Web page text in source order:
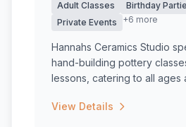
Adult Classes
Birthday
Private Events
+6 more
Hannahs Ceramics Studio
hand-building pottery
lessons, catering to all ages
View Details